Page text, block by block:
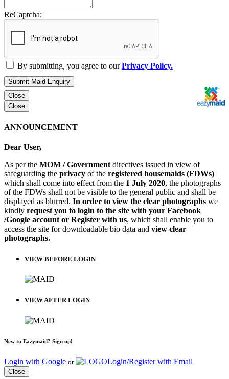
ReCaptcha:
By submitting, you agree to ourPrivacy Policy.
Submit Maid Enquiry
Close
Close
ANNOUNCEMENT
Dear User,
As per the MOM / Government directives issued in view of
safeguarding the privacy of the registered housemaids (FDWs)
which shall come into effect from the 1 July 2020, the photographs
of the FDWs shall not be visible to the general public and shall be
displayed as blurred. In order to view the clear photographs we
kindly request you to login to the site with your Facebook
/Google account or Register with us, which shall enable you to
access the site for downloadable bio data and view clear
photographs.
VIEW BEFORE LOGIN
VIEW AFTER LOGIN
New to Eazymaid? Sign up!
Login with Google or Login/Register with Email
Close